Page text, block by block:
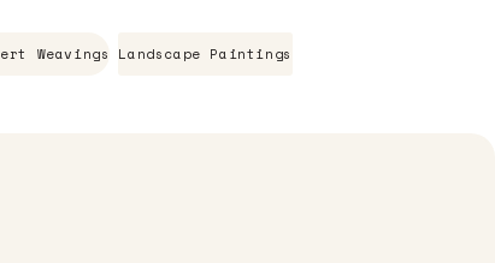
Weavings Landscape Paintings